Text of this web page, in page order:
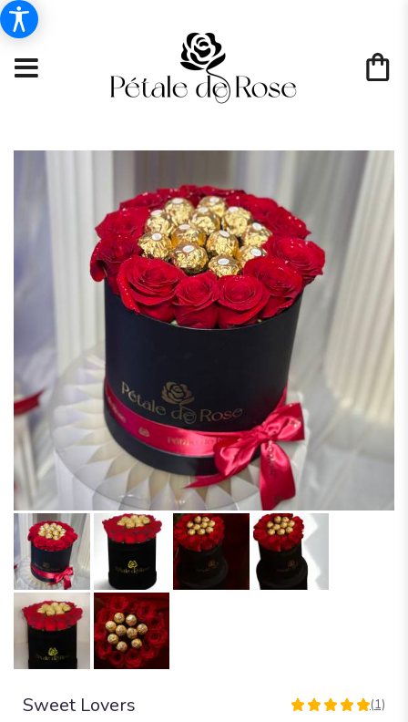
Sweet Lovers
5
(1)